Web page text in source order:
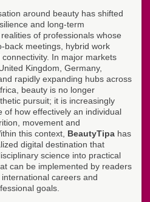
around beauty has shifted
and long-term
of professionals whose
back meetings, hybrid work
In major markets
Kingdom, Germany,
rapidly expanding hubs across
beauty is no longer
pursuit; it is increasingly
of how effectively an individual
movement and
this context, BeautyTipa has
digital destination that
science into practical
can be implemented by readers
careers and
goals.